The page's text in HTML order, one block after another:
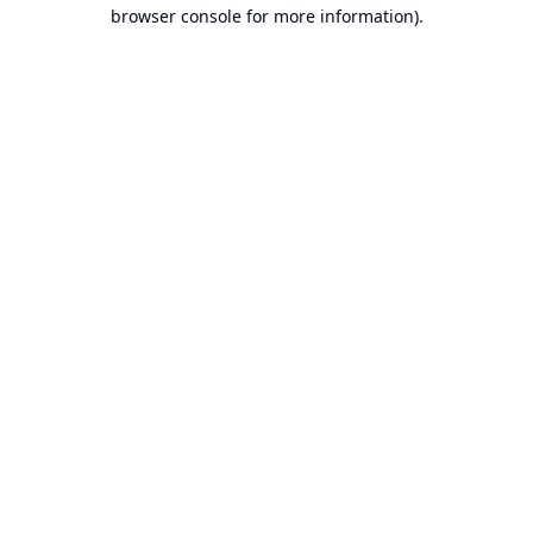
browser console for more information).